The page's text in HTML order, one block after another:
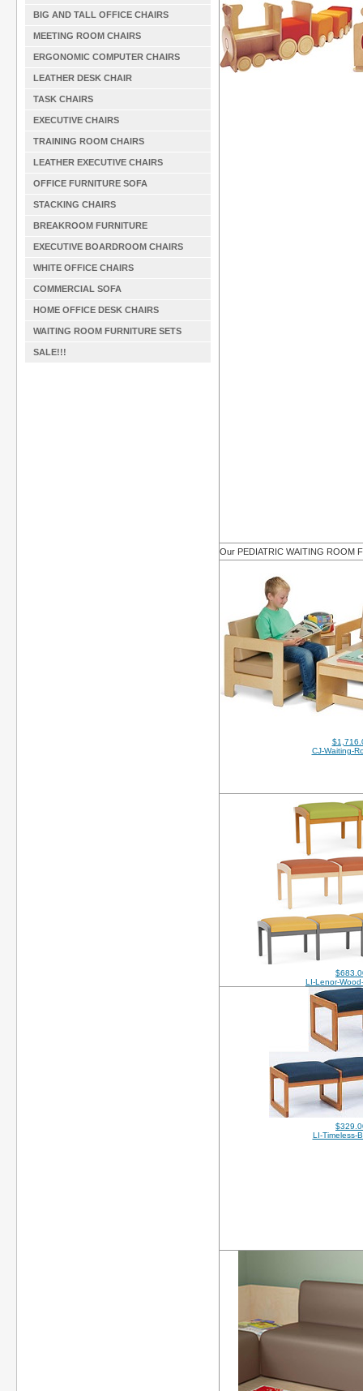
BIG AND TALL OFFICE CHAIRS
MEETING ROOM CHAIRS
ERGONOMIC COMPUTER CHAIRS
LEATHER DESK CHAIR
TASK CHAIRS
EXECUTIVE CHAIRS
TRAINING ROOM CHAIRS
LEATHER EXECUTIVE CHAIRS
OFFICE FURNITURE SOFA
STACKING CHAIRS
BREAKROOM FURNITURE
EXECUTIVE BOARDROOM CHAIRS
WHITE OFFICE CHAIRS
COMMERCIAL SOFA
HOME OFFICE DESK CHAIRS
WAITING ROOM FURNITURE SETS
SALE!!!
Our PEDIATRIC WAITING ROOM
CJ-Waiting-
LI-Lenor-
LI-Timeless-